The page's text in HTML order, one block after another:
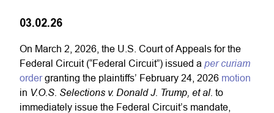
03.02.26
On March 2, 2026, the U.S. Court of Appeals for the
Federal Circuit (“Federal Circuit”) issued a per curiam
ordergranting the plaintiffs’ February 24, 2026 motion
in V.O.S. Selections v. Donald J. Trump, et al. to
immediately issue the Federal Circuit’s mandate,